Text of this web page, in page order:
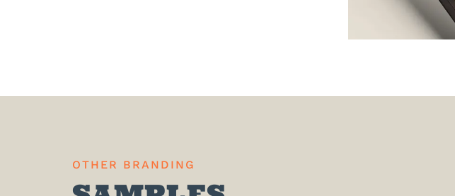
OTHER BRANDING